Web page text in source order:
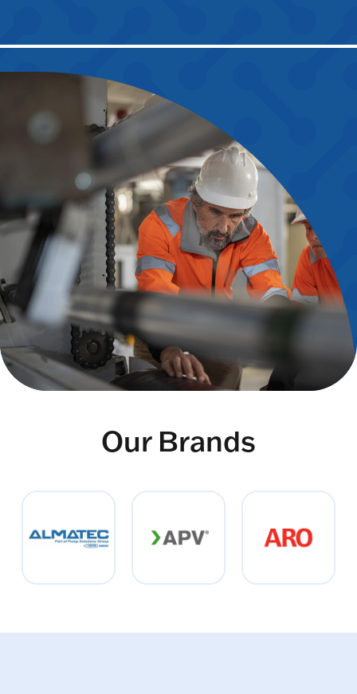
Our Brands